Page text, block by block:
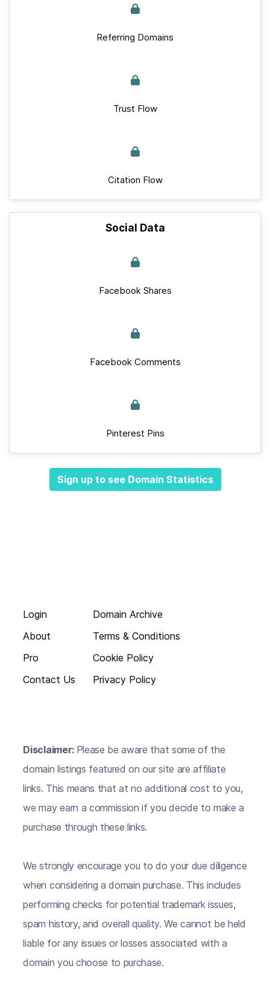
Referring Domains
Trust Flow
Citation Flow
Social Data
Facebook Shares
Facebook Comments
Pinterest Pins
Sign up to see Domain Statistics
Login
About
Pro
Contact Us
Domain Archive
Terms & Conditions
Cookie Policy
Privacy Policy
Disclaimer: Please be aware that some of the
domain listings featured on our site are affiliate
links. This means that at no additional cost to you,
we may earn a commission if you decide to make a
purchase through these links.
We strongly encourage you to do your due diligence
when considering a domain purchase. This includes
performing checks for potential trademark issues,
spam history, and overall quality. We cannot be held
liable for any issues or losses associated with a
domain you choose to purchase.